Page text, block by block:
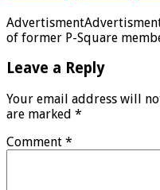
of former P-Square
Leave a Reply
Your email address will
are marked *
Comment *